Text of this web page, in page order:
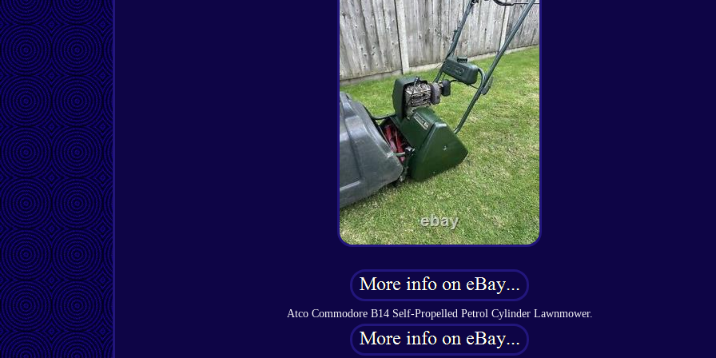
Atco Commodore B14 Self-Propelled Petrol Cylinder Lawnmower.